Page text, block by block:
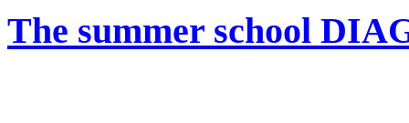
The summer school